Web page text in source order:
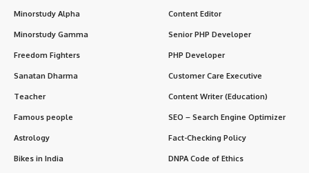
Minorstudy Alpha
Minorstudy Gamma
Freedom Fighters
Sanatan Dharma
Teacher
Famous people
Astrology
Bikes in India
Content Editor
Senior PHP Developer
PHP Developer
Customer Care Executive
Content Writer (Education)
SEO – Search Engine Optimizer
Fact-Checking Policy
DNPA Code of Ethics